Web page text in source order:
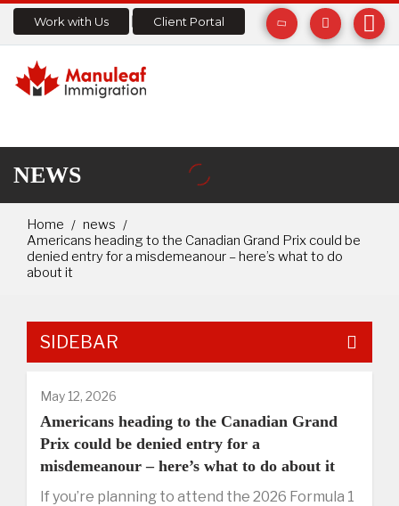
Work with Us Client Portal
NEWS
Home
news
Americans heading to the Canadian Grand Prix could be
denied entry for a misdemeanour – here’s what to do
about it
SIDEBAR
May 12, 2026
Americans heading to the Canadian Grand
Prix could be denied entry for a
misdemeanour – here’s what to do about it
If you’re planning to attend the 2026 Formula 1